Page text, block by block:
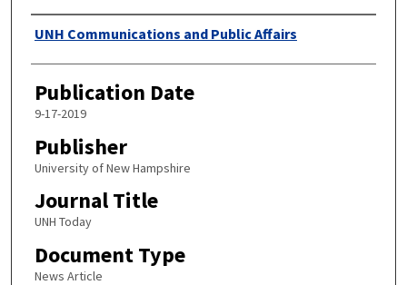
Authors
UNH Communications and Public Affairs
Publication Date
9-17-2019
Publisher
University of New Hampshire
Journal Title
UNH Today
Document Type
News Article